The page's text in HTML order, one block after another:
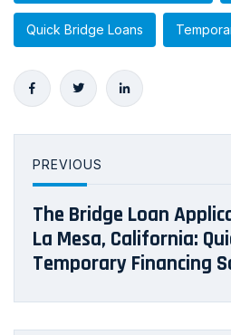
Quick Bridge Loans
PREVIOUS
The Bridge Loan
La Mesa, California:
Temporary Financing